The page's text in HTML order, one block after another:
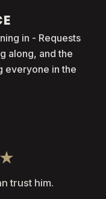
in - Requests
along, and the
everyone in the
trust him.